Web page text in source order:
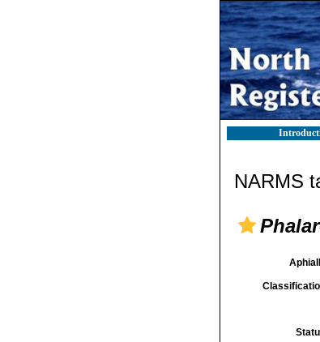
NARMS